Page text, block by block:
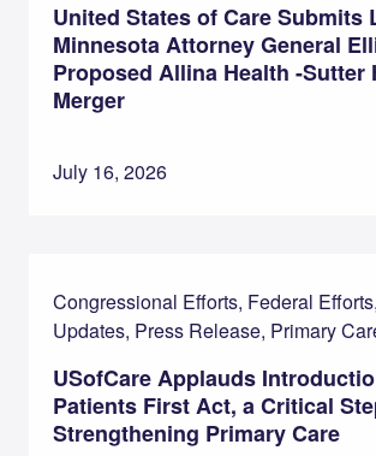
United States of Care Submits
Minnesota Attorney General
Proposed Allina Health -Sutter
Merger
July 16, 2026
Congressional Efforts, Federal
Updates, Press Release, Primary
USofCare Applauds
Patients First Act, a Critical
Strengthening Primary Care